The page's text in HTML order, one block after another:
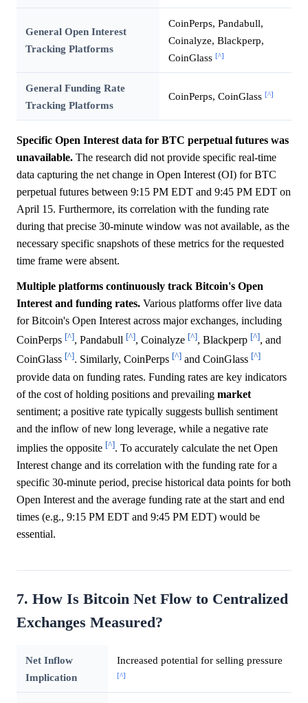
General Open Interest
Tracking Platforms
CoinPerps, Pandabull,
Coinalyze, Blackperp,
CoinGlass [^]
General Funding Rate
Tracking Platforms
CoinPerps, CoinGlass [^]
Specific Open Interest data for BTC perpetual futures was
unavailable. The research did not provide specific real-time
data capturing the net change in Open Interest (OI) for BTC
perpetual futures between 9:15 PM EDT and 9:45 PM EDT on
April 15. Furthermore, its correlation with the funding rate
during that precise 30-minute window was not available, as the
necessary specific snapshots of these metrics for the requested
time frame were absent.
Multiple platforms continuously track Bitcoin's Open
Interest and funding rates. Various platforms offer live data
for Bitcoin's Open Interest across major exchanges, including
CoinPerps [^], Pandabull [^], Coinalyze [^], Blackperp [^], and
CoinGlass [^]. Similarly, CoinPerps [^] and CoinGlass [^]
provide data on funding rates. Funding rates are key indicators
of the cost of holding positions and prevailing market
sentiment; a positive rate typically suggests bullish sentiment
and the inflow of new long leverage, while a negative rate
implies the opposite [^]. To accurately calculate the net Open
Interest change and its correlation with the funding rate for a
specific 30-minute period, precise historical data points for both
Open Interest and the average funding rate at the start and end
times (e.g., 9:15 PM EDT and 9:45 PM EDT) would be
essential.
7. How Is Bitcoin Net Flow to Centralized
Exchanges Measured?
Net Inflow
Implication
Increased potential for selling pressure
[^]